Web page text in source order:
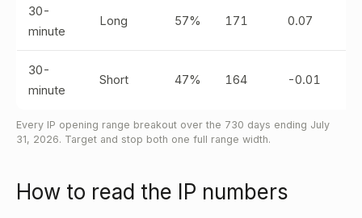
30-
minute
Long 57% 171 0.07
30-
minute
Short 47% 164 -0.01
Every IP opening range breakout over the 730 days ending July
31, 2026. Target and stop both one full range width.
How to read the IP numbers